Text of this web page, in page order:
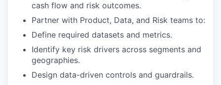
cash flow and risk outcomes.
Partner with Product, Data, and Risk teams to:
Define required datasets and metrics.
Identify key risk drivers across segments and
geographies.
Design data-driven controls and guardrails.